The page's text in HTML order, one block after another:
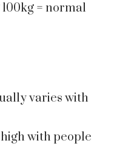
= normal
varies with
with people